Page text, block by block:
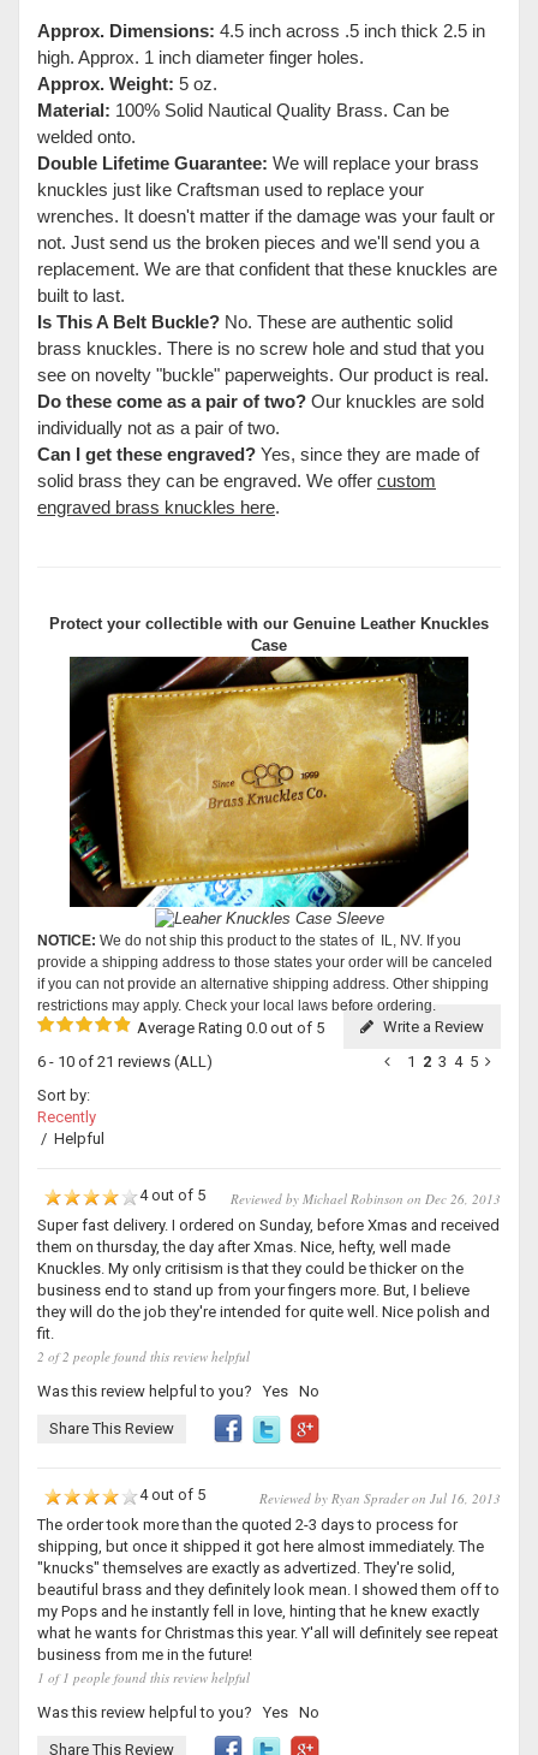
Approx. Dimensions: 4.5 inch across .5 inch thick 2.5 in
high. Approx. 1 inch diameter finger holes.
Approx. Weight: 5 oz.
Material: 100% Solid Nautical Quality Brass. Can be
welded onto.
Double Lifetime Guarantee: We will replace your brass
knuckles just like Craftsman used to replace your
wrenches. It doesn't matter if the damage was your fault or
not. Just send us the broken pieces and we'll send you a
replacement. We are that confident that these knuckles are
built to last.
Is This A Belt Buckle? No. These are authentic solid
brass knuckles. There is no screw hole and stud that you
see on novelty "buckle" paperweights. Our product is real.
Do these come as a pair of two? Our knuckles are sold
individually not as a pair of two.
Can I get these engraved? Yes, since they are made of
solid brass they can be engraved. We offer custom
engraved brass knuckles here.
Protect your collectible with our Genuine Leather Knuckles
Case
NOTICE: We do not ship this product to the states of IL, NV. If you
provide a shipping address to those states your order will be canceled
if you can not provide an alternative shipping address. Other shipping
restrictions may apply. Check your local laws before ordering.
Write a Review
Average Rating 0.0 out of 5
6 - 10 of 21 reviews (ALL) 1 2 3 4 5
Sort by:
Recently
/ Helpful
4 out of 5
Reviewed by Michael Robinson on Dec 26, 2013
Super fast delivery. I ordered on Sunday, before Xmas and received
them on thursday, the day after Xmas. Nice, hefty, well made
Knuckles. My only critisism is that they could be thicker on the
business end to stand up from your fingers more. But, I believe
they will do the job they're intended for quite well. Nice polish and
fit.
2 of 2 people found this review helpful
Was this review helpful to you?Yes No
Share This Review
4 out of 5
Reviewed by Ryan Sprader on Jul 16, 2013
The order took more than the quoted 2-3 days to process for
shipping, but once it shipped it got here almost immediately. The
"knucks" themselves are exactly as advertized. They're solid,
beautiful brass and they definitely look mean. I showed them off to
my Pops and he instantly fell in love, hinting that he knew exactly
what he wants for Christmas this year. Y'all will definitely see repeat
business from me in the future!
1 of 1 people found this review helpful
Was this review helpful to you?Yes No
Share This Review